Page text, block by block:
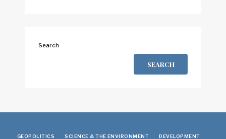
Search
SEARCH
GEOPOLITICS SCIENCE & THE ENVIRONMENT DEVELOPMENT